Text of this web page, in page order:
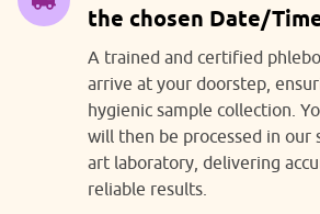
the chosen Date/
A trained and certified
arrive at your doorstep,
hygienic sample collection.
will then be processed in our
art laboratory, delivering
reliable results.